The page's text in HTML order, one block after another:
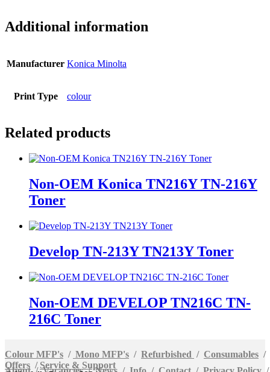
Additional information
Manufacturer Konica Minolta
Print Type colour
Related products
Non-OEM Konica TN216Y TN-216Y
Toner
Develop TN-213Y TN213Y Toner
Non-OEM DEVELOP TN216C TN-
216C Toner
Colour MFP's / Mono MFP's / Refurbished / Consumables /
Offers /Service & Support